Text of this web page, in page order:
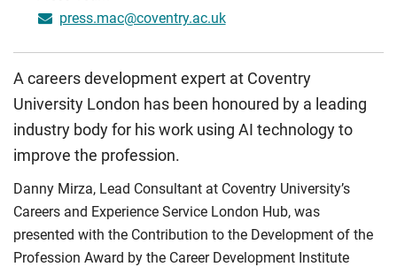
press.mac@coventry.ac.uk
A careers development expert at Coventry
University London has been honoured by a leading
industry body for his work using AI technology to
improve the profession.
Danny Mirza, Lead Consultant at Coventry University’s
Careers and Experience Service London Hub, was
presented with the Contribution to the Development of the
Profession Award by the Career Development Institute